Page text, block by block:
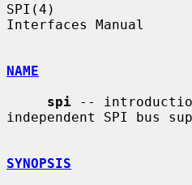
SPI(4)
Interfaces Manual
NAME
spi --
independent SPI bus
SYNOPSIS